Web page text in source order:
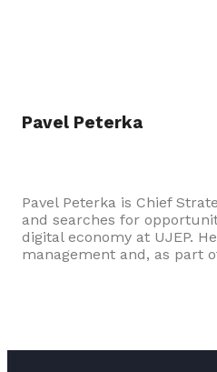
Pavel Peterka
Pavel Peterka is Chief
and searches for
digital economy at UJEP.
management and, as part